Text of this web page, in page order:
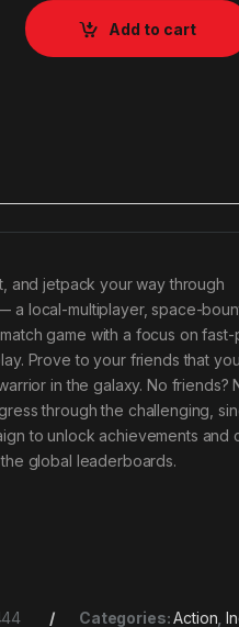
Add to cart
and jetpack your way through
a local-multiplayer, space-
game with a focus on fast-
Prove to your friends that
in the galaxy. No friends?
through the challenging,
to unlock achievements and
global leaderboards.
Categories:Action ,